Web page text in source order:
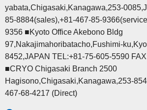
yabata,Chigasaki,Kanagawa,253-
85-8884(sales),+81-467-85-
9356 ■Kyoto Office Akebono Bldg
97,Nakajimahoribatacho,Fushimi-
8452,JAPAN TEL:+81-75-605-5590
■CRYO Chigasaki Branch 2500
Hagisono,Chigasaki,Kanagawa,253-
467-68-4217 (Direct)